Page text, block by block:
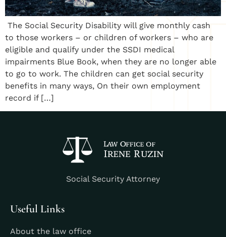
The Social Security Disability will give monthly cash
to those workers – or children of workers – who are
eligible and qualify under the SSDI medical
impairments Blue Book, when they are no longer able
to go to work. The children can get social security
benefits in many ways, On their own employment
record if […]
Social Security Attorney
Useful Links
About the law office